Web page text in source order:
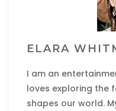
ELARA
I am an
loves exploring the
shapes our world.